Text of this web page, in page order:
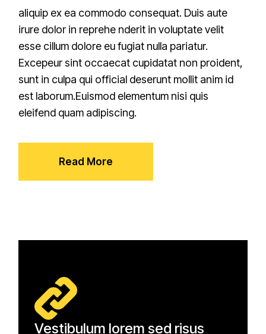
aliquip ex ea commodo consequat. Duis aute
irure dolor in reprehe nderit in voluptate velit
esse cillum dolore eu fugiat nulla pariatur.
Excepeur sint occaecat cupidatat non proident,
sunt in culpa qui official deserunt mollit anim id
est laborum.Euismod elementum nisi quis
eleifend quam adipiscing.
Read More
Vestibulum lorem sed risus